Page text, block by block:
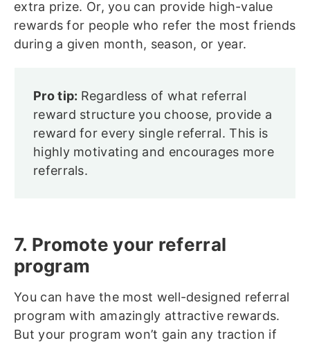
extra prize. Or, you can provide high-value
rewards for people who refer the most friends
during a given month, season, or year.
Pro tip: Regardless of what referral
reward structure you choose, provide a
reward for every single referral. This is
highly motivating and encourages more
referrals.
7. Promote your referral
program
You can have the most well-designed referral
program with amazingly attractive rewards.
But your program won’t gain any traction if